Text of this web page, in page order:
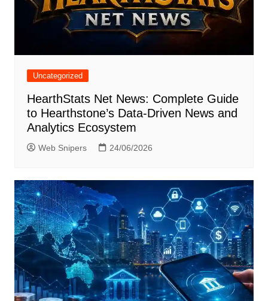
Uncategorized
HearthStats Net News: Complete Guide
to Hearthstone’s Data-Driven News and
Analytics Ecosystem
Web Snipers 24/06/2026